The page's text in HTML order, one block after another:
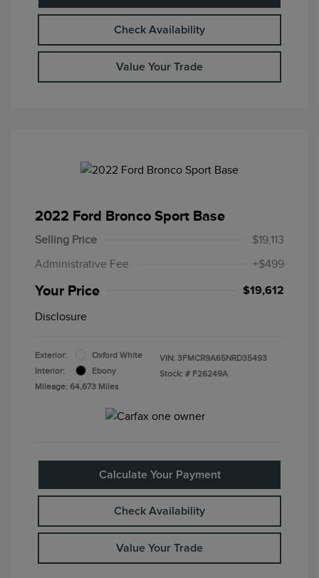
Check Availability
Value Your Trade
2022 Ford Bronco Sport Base
Selling Price
$19,113
Administrative Fee
+$499
Your Price $19,612
Disclosure
Exterior:
Oxford White
Interior:
Ebony
Mileage: 64,673 Miles
VIN: 3FMCR9A65NRD35493
Stock: # F26249A
Calculate Your Payment
Check Availability
Value Your Trade